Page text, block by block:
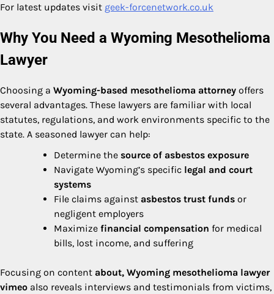
For latest updates visit geek-forcenetwork.co.uk
Why You Need a Wyoming Mesothelioma
Lawyer
Choosing a Wyoming-based mesothelioma attorney offers
several advantages. These lawyers are familiar with local
statutes, regulations, and work environments specific to the
state. A seasoned lawyer can help:
Determine the source of asbestos exposure
Navigate Wyoming’s specific legal and court
systems
File claims against asbestos trust funds or
negligent employers
Maximize financial compensation for medical
bills, lost income, and suffering
Focusing on content about, Wyoming mesothelioma lawyer
vimeo also reveals interviews and testimonials from victims,